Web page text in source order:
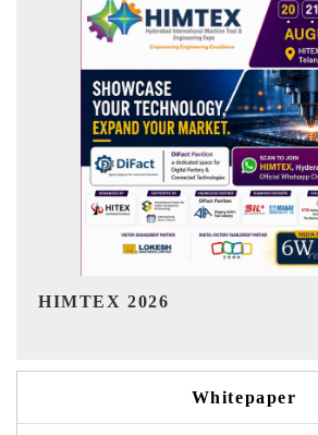
India Refining Summit 2026
Whitepaper